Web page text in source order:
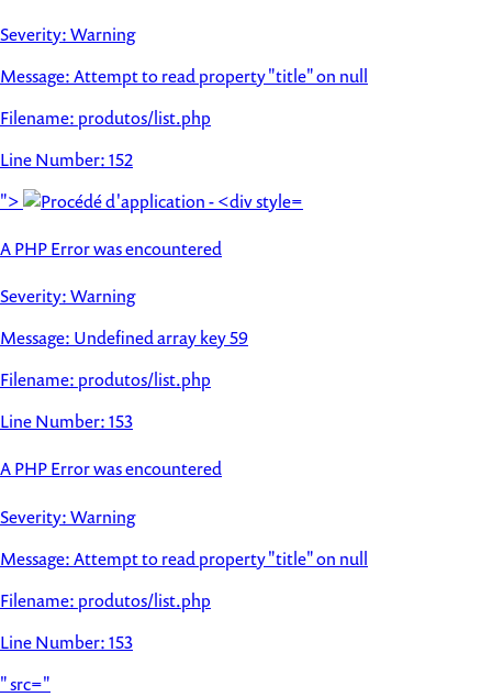
Severity: Warning
Message: Attempt to read property "title" on null
Filename: produtos/list.php
Line Number: 152
">
A PHP Error was encountered
Severity: Warning
Message: Undefined array key 59
Filename: produtos/list.php
Line Number: 153
A PHP Error was encountered
Severity: Warning
Message: Attempt to read property "title" on null
Filename: produtos/list.php
Line Number: 153
" src="